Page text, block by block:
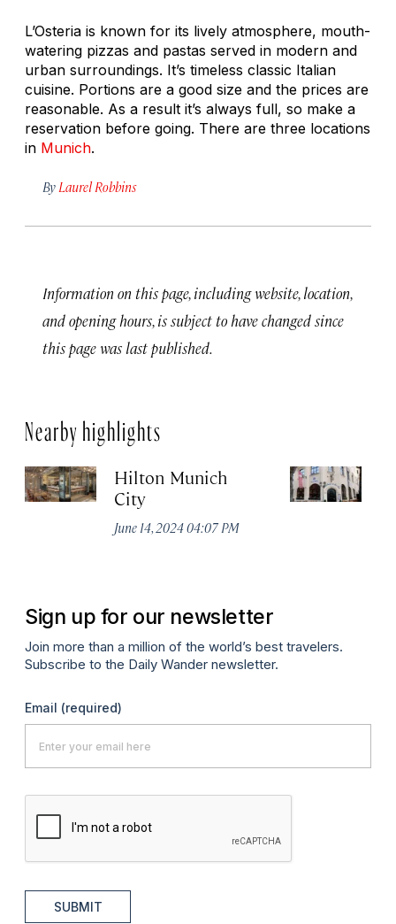
L’Osteria is known for its lively atmosphere, mouth-
watering pizzas and pastas served in modern and
urban surroundings. It’s timeless classic Italian
cuisine. Portions are a good size and the prices are
reasonable. As a result it’s always full, so make a
reservation before going. There are three locations
in Munich.
By Laurel Robbins
Information on this page, including website, location,
and opening hours, is subject to have changed since
this page was last published.
Nearby highlights
Hilton Munich
City
June 14, 2024 04:07 PM
Sign up for our newsletter
Join more than a million of the world’s best travelers.
Subscribe to the Daily Wander newsletter.
Email (required)
SUBMIT